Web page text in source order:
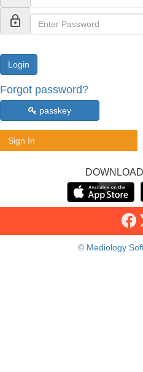
lock_outline
Forgot password?
passkey
Sign In
© Mediology